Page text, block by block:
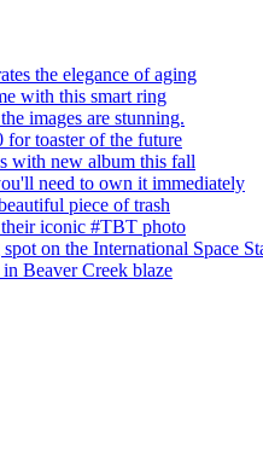
the elegance of aging
with this smart ring
images are stunning.
for toaster of the future
with new album this fall
need to own it immediately
piece of trash
iconic #TBT photo
on the International Space
Beaver Creek blaze